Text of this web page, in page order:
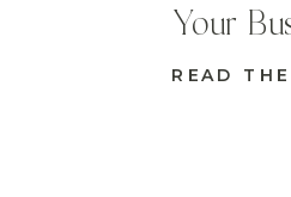
READ
Your